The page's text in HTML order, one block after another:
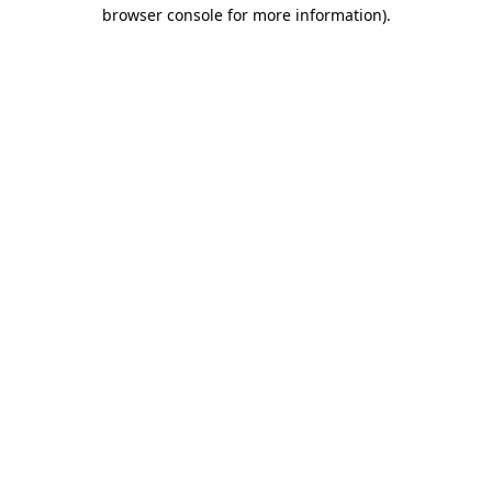
browser console for more information).